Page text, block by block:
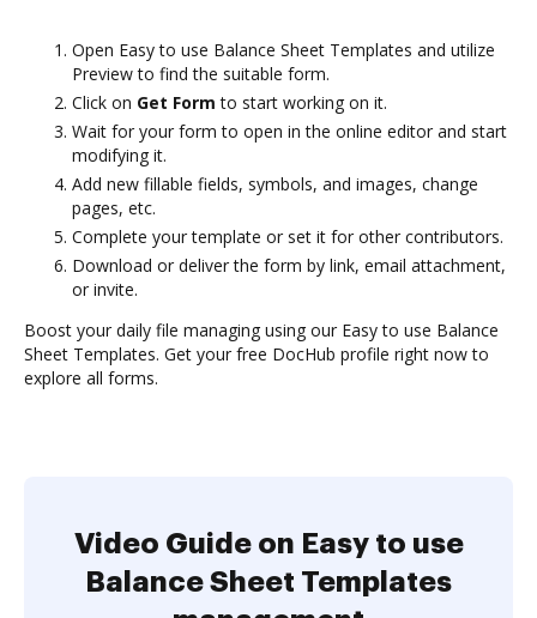
Open Easy to use Balance Sheet Templates and utilize
Preview to find the suitable form.
Click on Get Form to start working on it.
Wait for your form to open in the online editor and start
modifying it.
Add new fillable fields, symbols, and images, change
pages, etc.
Complete your template or set it for other contributors.
Download or deliver the form by link, email attachment,
or invite.
Boost your daily file managing using our Easy to use Balance
Sheet Templates. Get your free DocHub profile right now to
explore all forms.
Video Guide on Easy to use
Balance Sheet Templates